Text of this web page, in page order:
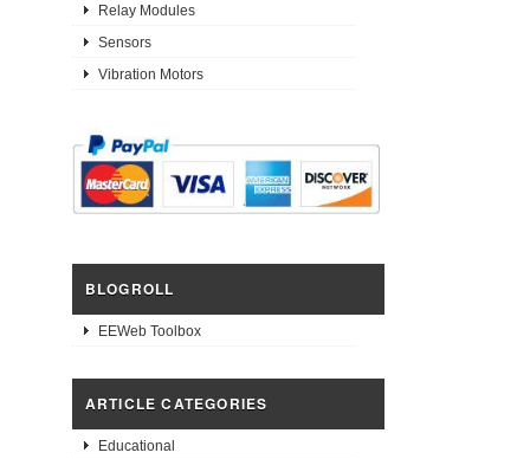
Relay Modules
Sensors
Vibration Motors
BLOGROLL
EEWeb Toolbox
ARTICLE CATEGORIES
Educational